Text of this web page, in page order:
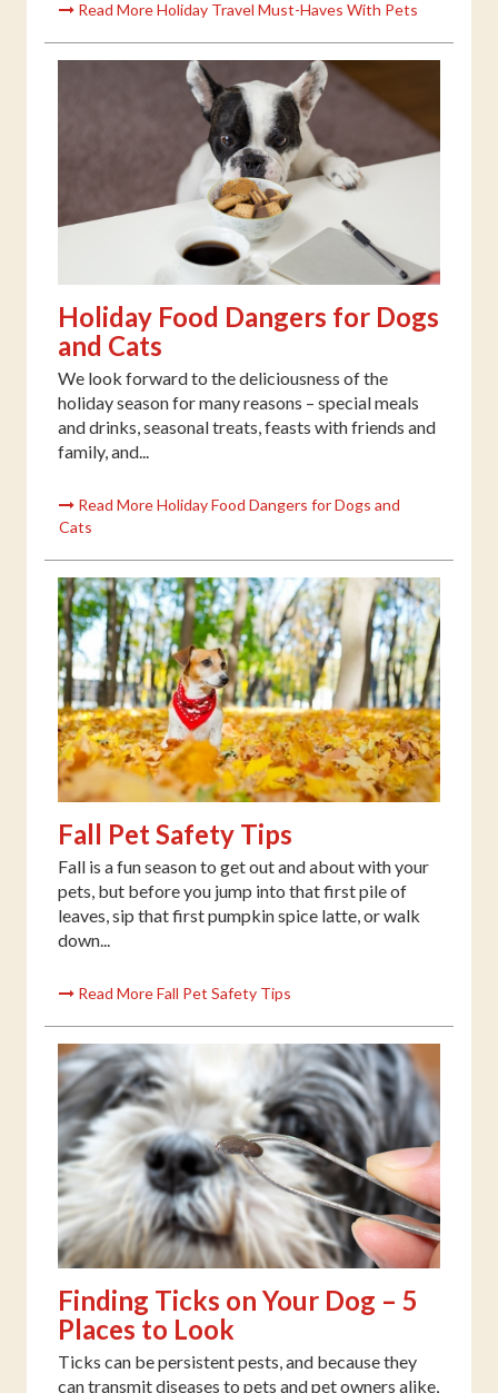
Read More Holiday Travel Must-Haves With Pets
Holiday Food Dangers for Dogs
and Cats
We look forward to the deliciousness of the
holiday season for many reasons – special meals
and drinks, seasonal treats, feasts with friends and
family, and...
Read More Holiday Food Dangers for Dogs and
Cats
Fall Pet Safety Tips
Fall is a fun season to get out and about with your
pets, but before you jump into that first pile of
leaves, sip that first pumpkin spice latte, or walk
down...
Read More Fall Pet Safety Tips
Finding Ticks on Your Dog – 5
Places to Look
Ticks can be persistent pests, and because they
can transmit diseases to pets and pet owners alike,